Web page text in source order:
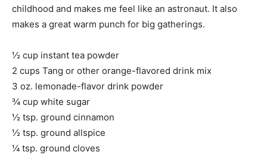
childhood and makes me feel like an astronaut. It also
makes a great warm punch for big gatherings.
½ cup instant tea powder
2 cups Tang or other orange-flavored drink mix
3 oz. lemonade-flavor drink powder
¾ cup white sugar
½ tsp. ground cinnamon
½ tsp. ground allspice
¼ tsp. ground cloves